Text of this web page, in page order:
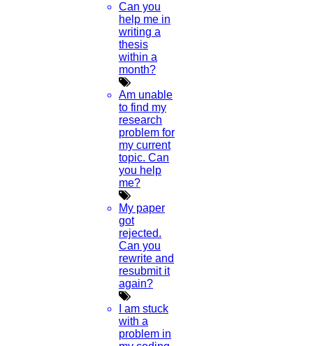
Can you
help me in
writing a
thesis
within a
month?
Am unable
to find my
research
problem for
my current
topic. Can
you help
me?
My paper
got
rejected.
Can you
rewrite and
resubmit it
again?
I am stuck
with a
problem in